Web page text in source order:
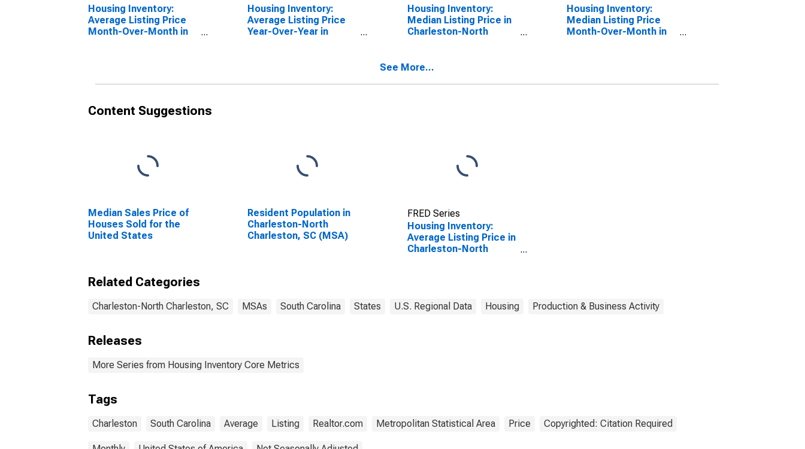
Housing Inventory:
Average Listing Price
Month-Over-Month in
Housing Inventory:
Average Listing Price
Year-Over-Year in
Housing Inventory:
Median Listing Price in
Charleston-North
Housing Inventory:
Median Listing Price
Month-Over-Month in
See More...
Content Suggestions
Median Sales Price of
Houses Sold for the
United States
Resident Population in
Charleston-North
Charleston, SC (MSA)
FRED Series
Housing Inventory:
Average Listing Price in
Charleston-North
Related Categories
Charleston-North Charleston, SC MSAs South Carolina States U.S. Regional Data Housing Production & Business Activity
Releases
More Series from Housing Inventory Core Metrics
Tags
Charleston South Carolina Average Listing Realtor.com Metropolitan Statistical Area Price Copyrighted: Citation Required